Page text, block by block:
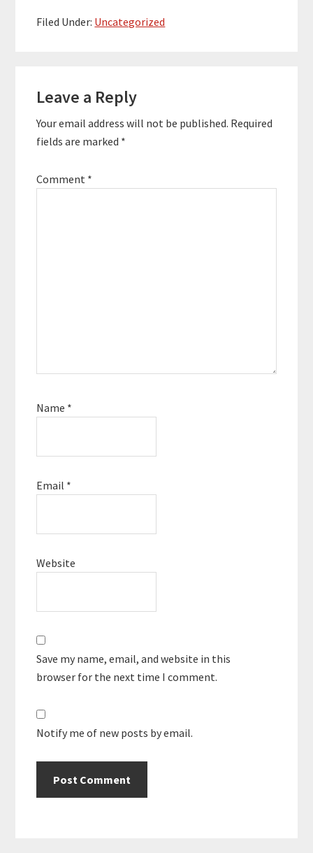
raising projects. He has
Filed Under: Uncategorized
Interactions
Leave a Reply
Your email address will not be published. Required
fields are marked *
Comment *
Name *
Email *
Website
Save my name, email, and website in this
browser for the next time I comment.
Notify me of new posts by email.